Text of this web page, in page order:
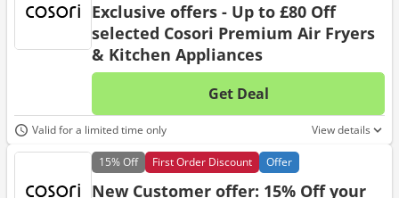
Exclusive offers - Up to £80 Off
selected Cosori Premium Air Fryers
& Kitchen Appliances
Get Deal
No
Valid for a limited time only View details
15%Off First Order Discount Offer
New Customer offer: 15% Off your